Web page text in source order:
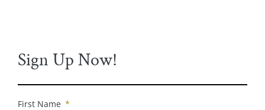
Sign Up Now!
First Name